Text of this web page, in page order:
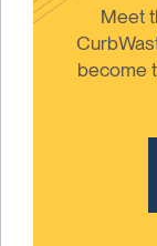
Meet
become